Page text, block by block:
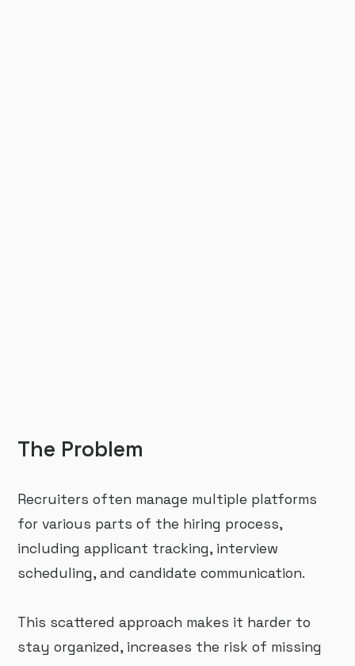
The Problem
Recruiters often manage multiple platforms
for various parts of the hiring process,
including applicant tracking, interview
scheduling, and candidate communication.
This scattered approach makes it harder to
stay organized, increases the risk of missing